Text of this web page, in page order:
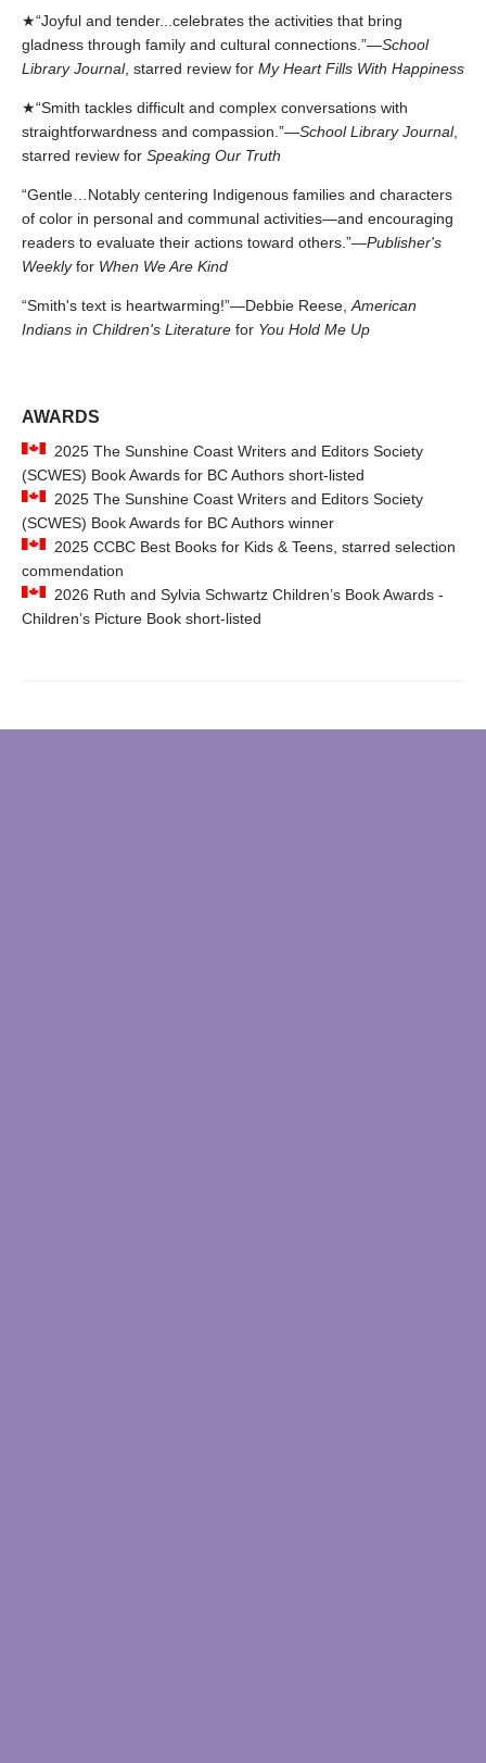
★“Joyful and tender...celebrates the activities that bring
gladness through family and cultural connections.”—School
Library Journal, starred review for My Heart Fills With Happiness
★“Smith tackles difficult and complex conversations with
straightforwardness and compassion.”—School Library Journal,
starred review for Speaking Our Truth
“Gentle…Notably centering Indigenous families and characters
of color in personal and communal activities—and encouraging
readers to evaluate their actions toward others.”—Publisher's
Weeklyfor When We Are Kind
“Smith's text is heartwarming!”—Debbie Reese, American
Indians in Children's Literature for You Hold Me Up
AWARDS
2025 The Sunshine Coast Writers and Editors Society
(SCWES) Book Awards for BC Authors short-listed
2025 The Sunshine Coast Writers and Editors Society
(SCWES) Book Awards for BC Authors winner
2025 CCBC Best Books for Kids & Teens, starred selection
commendation
2026 Ruth and Sylvia Schwartz Children’s Book Awards -
Children’s Picture Book short-listed